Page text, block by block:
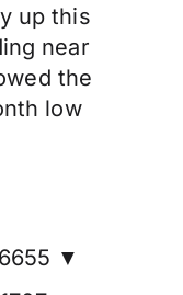
up this
near
the
low
▼